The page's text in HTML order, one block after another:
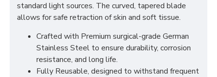
standard light sources. The curved, tapered blade
allows for safe retraction of skin and soft tissue.
Crafted with Premium surgical-grade German
Stainless Steel to ensure durability, corrosion
resistance, and long life.
Fully Reusable, designed to withstand frequent